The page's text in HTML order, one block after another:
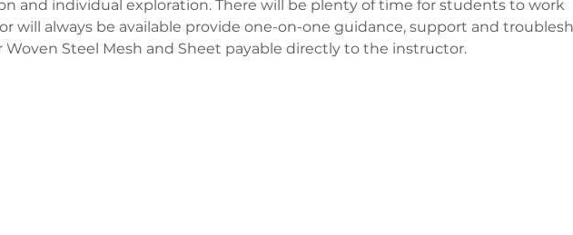
and individual exploration. There will be plenty of time for students to work
will always be available provide one-on-one guidance, support and
Woven Steel Mesh and Sheet payable directly to the instructor.